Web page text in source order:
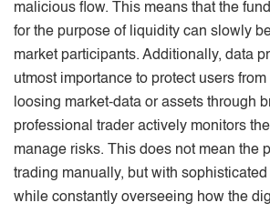
malicious flow. This means that the
for the purpose of liquidity can slowly
market participants. Additionally, data
utmost importance to protect users
loosing market-data or assets through
professional trader actively monitors
manage risks. This does not mean the
trading manually, but with
while constantly overseeing how the